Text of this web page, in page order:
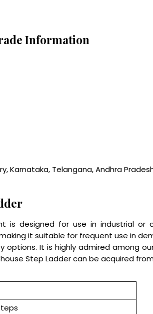
Information
Karnataka, Telangana, Andhra
is designed for use in industrial
it suitable for frequent use in
It is highly admired among
Step Ladder can be acquired